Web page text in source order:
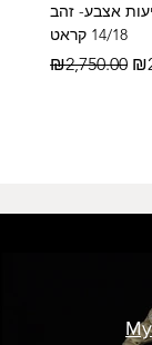
4 טביעות אצבע- זהב
14/18 קראט
Regular Price
₪2,750.00